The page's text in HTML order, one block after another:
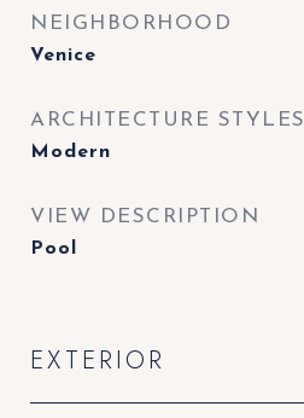
NEIGHBORHOOD
Venice
ARCHITECTURE STYLES
Modern
VIEW DESCRIPTION
Pool
EXTERIOR